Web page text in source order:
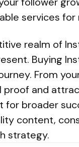
services
realm of
Buying
From
proof and
for broader
content,
strategy.